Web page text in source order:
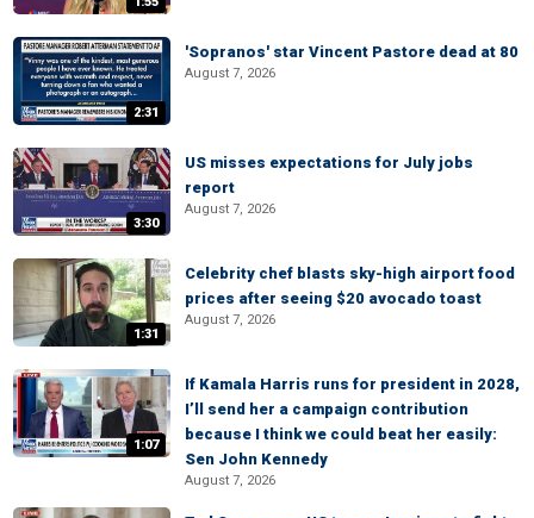
2:31
'Sopranos' star Vincent Pastore dead at 80
August 7, 2026
3:30
US misses expectations for July jobs
report
August 7, 2026
1:31
Celebrity chef blasts sky-high airport food
prices after seeing $20 avocado toast
August 7, 2026
1:07
If Kamala Harris runs for president in 2028,
I’ll send her a campaign contribution
because I think we could beat her easily:
Sen John Kennedy
August 7, 2026